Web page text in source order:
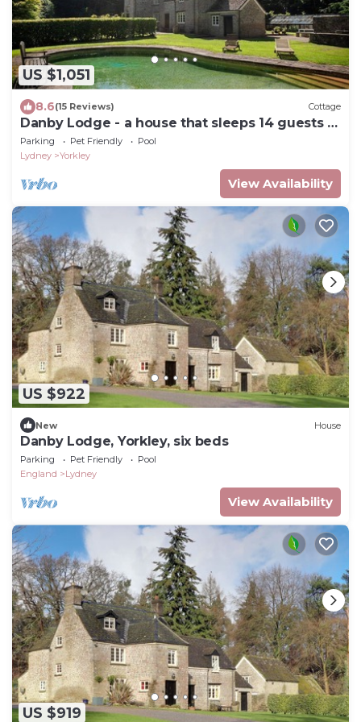
US $1,051
8.6(15 Reviews) Cottage
Danby Lodge - a house that sleeps 14 guests in
7 bedrooms
Parking Pet Friendly
Pool
Lydney
Yorkley
View Availability
US $922
New House
Danby Lodge, Yorkley, six beds
Parking Pet Friendly
Pool
England
Lydney
View Availability
US $919